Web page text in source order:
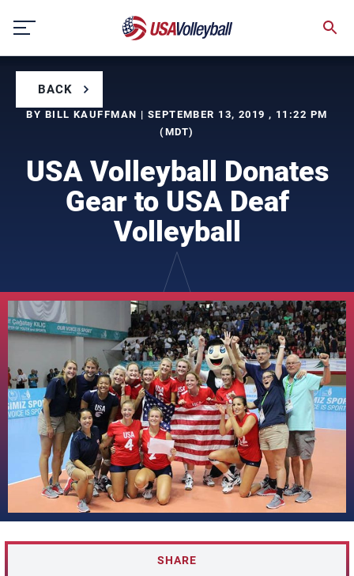
content
BACK
BY BILL KAUFFMAN | SEPTEMBER 13, 2019 , 11:22 PM
(MDT)
USA Volleyball Donates
Gear to USA Deaf
Volleyball
SHARE